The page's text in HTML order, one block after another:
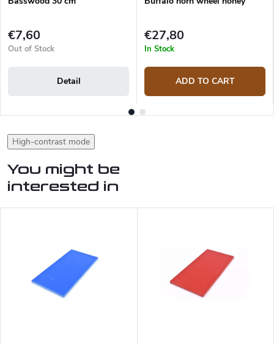
€7,60
Out of Stock
Detail
€27,80
In Stock
ADD TO CART
High-contrast mode
You might be
interested in